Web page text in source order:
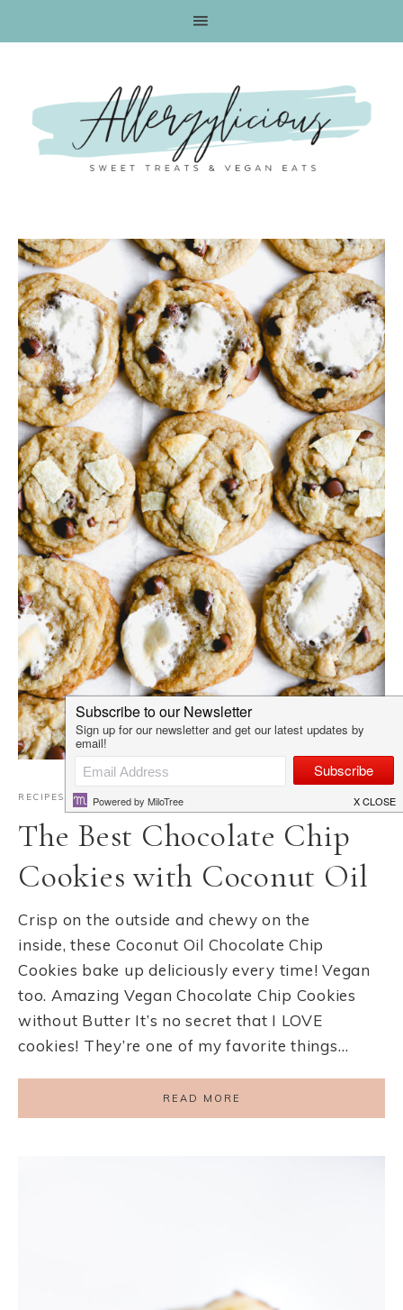
RECIPES COOKIES , DESSERTS
The Best Chocolate Chip
Cookies with Coconut Oil
Crisp on the outside and chewy on the
inside, these Coconut Oil Chocolate Chip
Cookies bake up deliciously every time! Vegan
too. Amazing Vegan Chocolate Chip Cookies
without Butter It’s no secret that I LOVE
cookies! They’re one of my favorite things…
READ MORE